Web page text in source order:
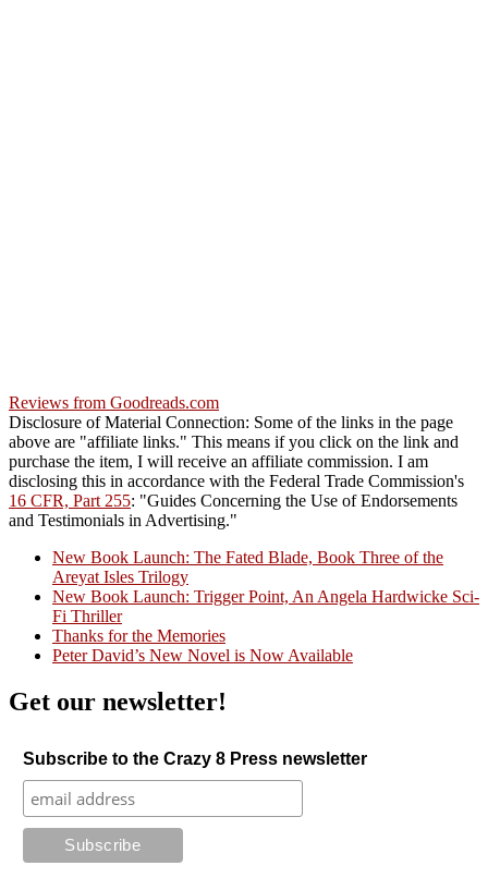
Reviews from Goodreads.com
Disclosure of Material Connection: Some of the links in the page
above are "affiliate links." This means if you click on the link and
purchase the item, I will receive an affiliate commission. I am
disclosing this in accordance with the Federal Trade Commission's
16 CFR, Part 255: "Guides Concerning the Use of Endorsements
and Testimonials in Advertising."
Crazy Good Stories
New Book Launch: The Fated Blade, Book Three of the
Areyat Isles Trilogy
New Book Launch: Trigger Point, An Angela Hardwicke Sci-
Fi Thriller
Thanks for the Memories
Peter David’s New Novel is Now Available
Get our newsletter!
Subscribe to the Crazy 8 Press newsletter